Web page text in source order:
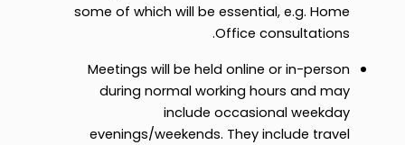
some of which will be essential, e.g. Home
Office consultations.
Meetings will be held online or in-person
during normal working hours and may
include occasional weekday
evenings/weekends. They include travel